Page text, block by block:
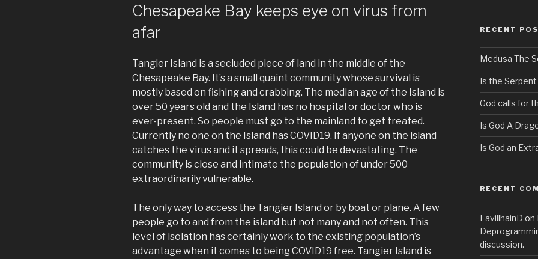
Chesapeake Bay keeps eye on virus from
afar
Tangier Island is a secluded piece of land in the middle of the
Chesapeake Bay. It’s a small quaint community whose survival is
mostly based on fishing and crabbing. The median age of the Island is
over 50 years old and the Island has no hospital or doctor who is
ever-present. So people must go to the mainland to get treated.
Currently no one on the Island has COVID19. If anyone on the island
catches the virus and it spreads, this could be devastating. The
community is close and intimate the population of under 500
extraordinarily vulnerable.
The only way to access the Tangier Island or by boat or plane. A few
people go to and from the island but not many and not often. This
level of isolation has certainly work to the existing population’s
advantage when it comes to being COVID19 free. Tangier Island is
RECENT
Medusa The
Is the Serpent
God calls for
Is God A
Is God an
RECENT
LavillhainD on
discussion.